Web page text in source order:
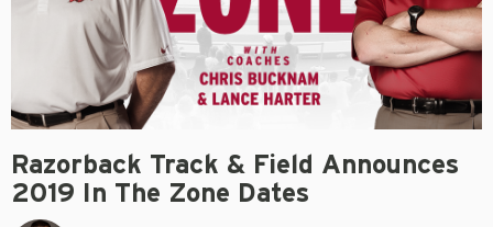
Razorback Track & Field Announces
2019 In The Zone Dates